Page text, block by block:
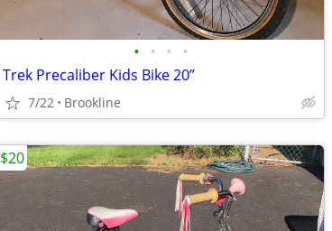
• • • •
Trek Precaliber Kids Bike 20”
7/22 Brookline
$20